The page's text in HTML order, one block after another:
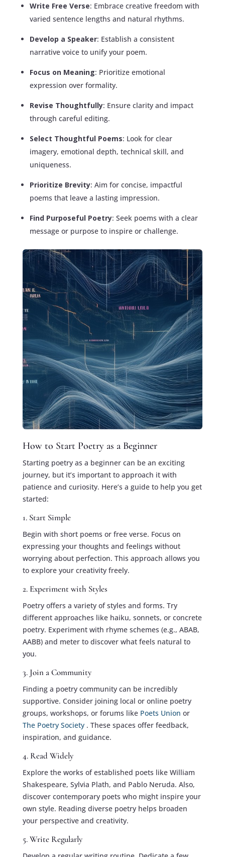
Write Free Verse: Embrace creative freedom with
varied sentence lengths and natural rhythms.
Develop a Speaker: Establish a consistent
narrative voice to unify your poem.
Focus on Meaning: Prioritize emotional
expression over formality.
Revise Thoughtfully: Ensure clarity and impact
through careful editing.
Select Thoughtful Poems: Look for clear
imagery, emotional depth, technical skill, and
uniqueness.
Prioritize Brevity: Aim for concise, impactful
poems that leave a lasting impression.
Find Purposeful Poetry: Seek poems with a clear
message or purpose to inspire or challenge.
How to Start Poetry as a Beginner
Starting poetry as a beginner can be an exciting
journey, but it’s important to approach it with
patience and curiosity. Here’s a guide to help you get
started:
1. Start Simple
Begin with short poems or free verse. Focus on
expressing your thoughts and feelings without
worrying about perfection. This approach allows you
to explore your creativity freely.
2. Experiment with Styles
Poetry offers a variety of styles and forms. Try
different approaches like haiku, sonnets, or concrete
poetry. Experiment with rhyme schemes (e.g., ABAB,
AABB) and meter to discover what feels natural to
you.
3. Join a Community
Finding a poetry community can be incredibly
supportive. Consider joining local or online poetry
groups, workshops, or forums like Poets Union or
The Poetry Society . These spaces offer feedback,
inspiration, and guidance.
4. Read Widely
Explore the works of established poets like William
Shakespeare, Sylvia Plath, and Pablo Neruda. Also,
discover contemporary poets who might inspire your
own style. Reading diverse poetry helps broaden
your perspective and creativity.
5. Write Regularly